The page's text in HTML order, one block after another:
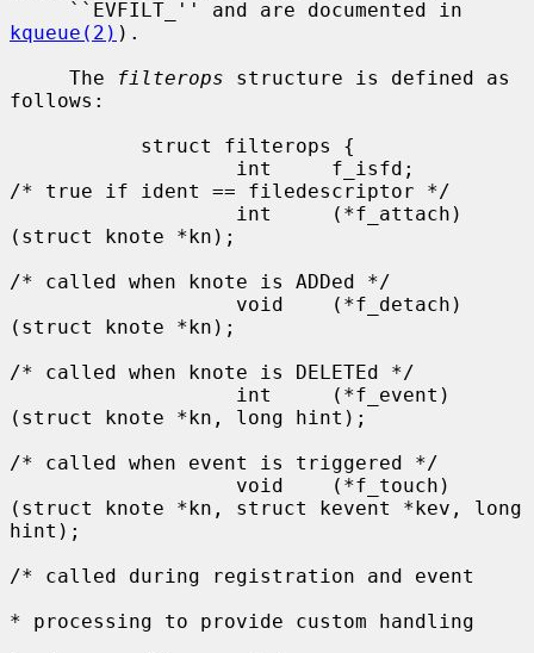
kqueue(2) ).
     The
filterops structure is defined as
follows:
/* true if ident == filedescriptor */
(struct knote *kn);
/* called when knote is ADDed */
(struct knote *kn);
/* called when knote is DELETEd */
(struct knote *kn, long hint);
/* called when event is triggered */
(struct knote *kn, struct kevent *kev, long
hint);
/* called during registration and event
* processing to provide custom handling